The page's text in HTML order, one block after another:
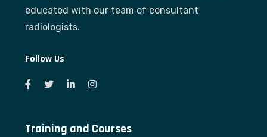
educated with our team of consultant
radiologists.
Follow Us
Training and Courses